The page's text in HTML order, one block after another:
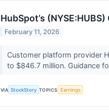
HubSpot’s
February 11, 2026
Customer platform provider
to $846.7 million. Guidance
VIA StockStory TOPICS Earnings